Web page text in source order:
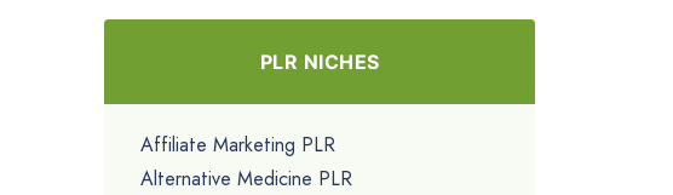
PLR NICHES
Affiliate Marketing PLR
Alternative Medicine PLR